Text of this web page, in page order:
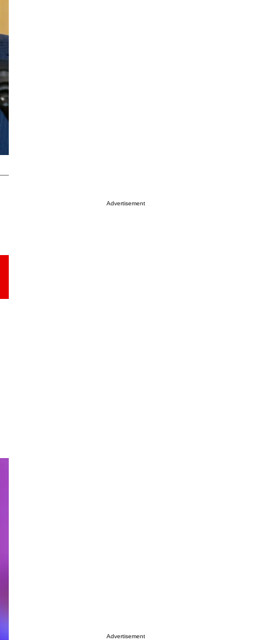
Advertisement
Advertisement